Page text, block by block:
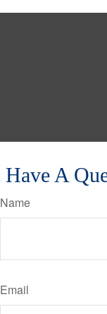
Have A
Name
Email